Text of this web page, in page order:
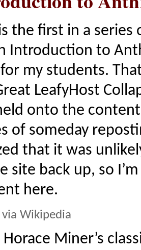
the first in a series
Introduction to
my students.
LeafyHost
onto the
of someday
that it was
site back up, so
here.
via Wikipedia
Horace Miner’s